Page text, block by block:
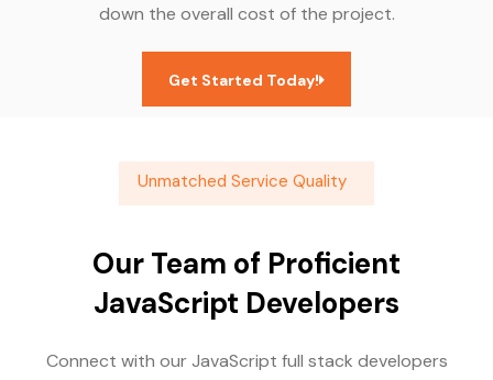
down the overall cost of the project.
Get Started Today!
Unmatched Service Quality
Our Team of Proficient
JavaScript Developers
Connect with our JavaScript full stack developers